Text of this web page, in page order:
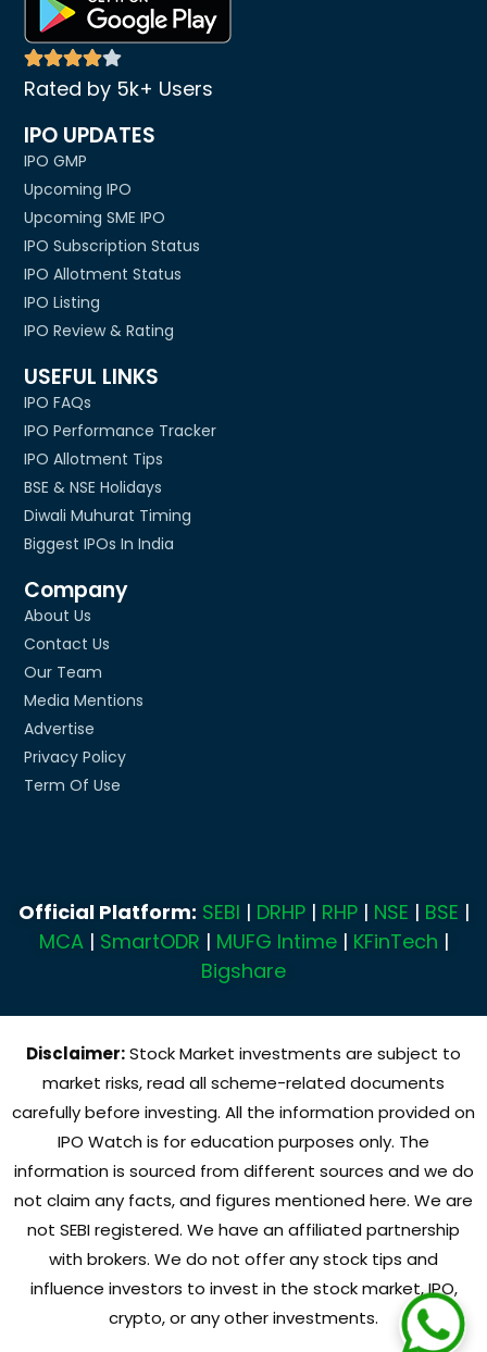
Rated by 5k+ Users
IPO UPDATES
IPO GMP
Upcoming IPO
Upcoming SME IPO
IPO Subscription Status
IPO Allotment Status
IPO Listing
IPO Review & Rating
USEFUL LINKS
IPO FAQs
IPO Performance Tracker
IPO Allotment Tips
BSE & NSE Holidays
Diwali Muhurat Timing
Biggest IPOs In India
Company
About Us
Contact Us
Our Team
Media Mentions
Advertise
Privacy Policy
Term Of Use
Official Platform: SEBI | DRHP| RHP| NSE | BSE |
MCA| SmartODR | MUFG Intime| KFinTech |
Bigshare
Disclaimer:Stock Market investments are subject to
market risks, read all scheme-related documents
carefully before investing. All the information provided on
IPO Watch is for education purposes only. The
information is sourced from different sources and we do
not claim any facts, and figures mentioned here. We are
not SEBI registered. We have an affiliated partnership
with brokers. We do not offer any stock tips and
influence investors to invest in the stock market, IPO,
crypto, or any other investments.